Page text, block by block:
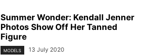
Summer Wonder: Kendall Jenner
Photos Show Off Her Tanned
Figure
MODELS 13 July 2020